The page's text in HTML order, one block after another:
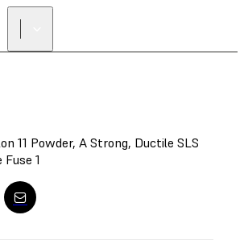
11 Powder, A Strong, Ductile SLS
1